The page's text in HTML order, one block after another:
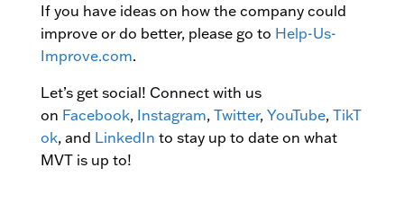
If you have ideas on how the company could
improve or do better, please go to Help-Us-
Improve.com.
Let’s get social! Connect with us
on Facebook, Instagram, Twitter, YouTube, TikT
ok, and LinkedIn to stay up to date on what
MVT is up to!